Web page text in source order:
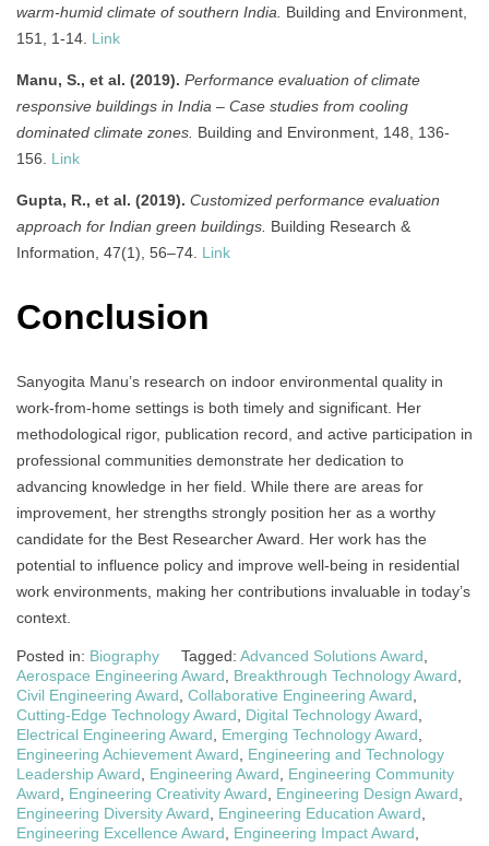
warm-humid climate of southern India.
Building and Environment,
151, 1-14. Link
Manu, S., et al. (2019). Performance evaluation of climate
responsive buildings in India – Case studies from cooling
dominated climate zones. Building and Environment, 148, 136-
156. Link
Gupta, R., et al. (2019). Customized performance evaluation
approach for Indian green buildings. Building Research &
Information, 47(1), 56–74. Link
Conclusion
Sanyogita Manu’s research on indoor environmental quality in
work-from-home settings is both timely and significant. Her
methodological rigor, publication record, and active participation in
professional communities demonstrate her dedication to
advancing knowledge in her field. While there are areas for
improvement, her strengths strongly position her as a worthy
candidate for the Best Researcher Award. Her work has the
potential to influence policy and improve well-being in residential
work environments, making her contributions invaluable in today’s
context.
Posted in: Biography Tagged: Advanced Solutions Award
Aerospace Engineering Award
Breakthrough Technology Award
Civil Engineering Award Collaborative Engineering Award
Cutting-Edge Technology Award
Digital Technology Award
Electrical Engineering Award
Emerging Technology Award
Engineering Achievement Award
Engineering and Technology
Leadership Award
Engineering Award
Engineering Community
Award
Engineering Creativity Award Engineering Design Award
Engineering Diversity Award
Engineering Education Award
Engineering Excellence Award
Engineering Impact Award